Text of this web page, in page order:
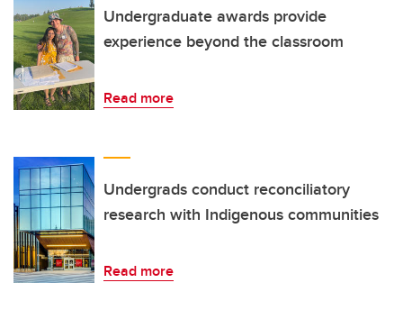
Undergraduate awards provide
experience beyond the classroom
Read more
Undergrads conduct reconciliatory
research with Indigenous communities
Read more